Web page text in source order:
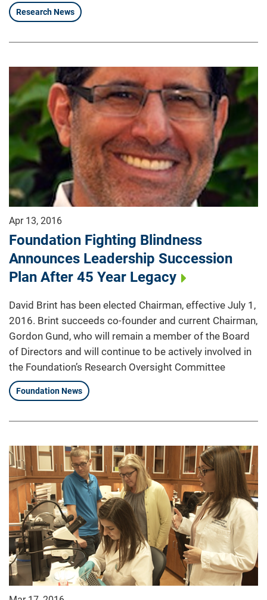
Research News
Apr 13, 2016
Foundation Fighting Blindness
Announces Leadership Succession
Plan After 45 Year Legacy
David Brint has been elected Chairman, effective July 1,
2016. Brint succeeds co-founder and current Chairman,
Gordon Gund, who will remain a member of the Board
of Directors and will continue to be actively involved in
the Foundation’s Research Oversight Committee
Foundation News